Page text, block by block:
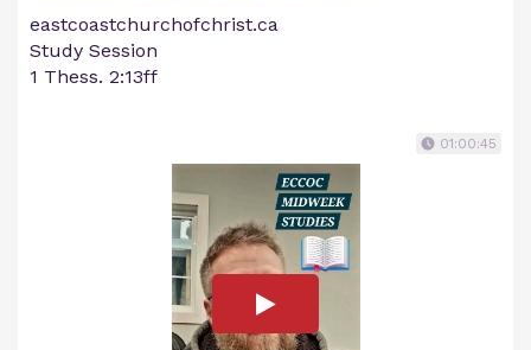
eastcoastchurchofchrist.ca
Study Session
1 Thess. 2:13ff
01:00:45